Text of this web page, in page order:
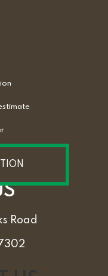
Road